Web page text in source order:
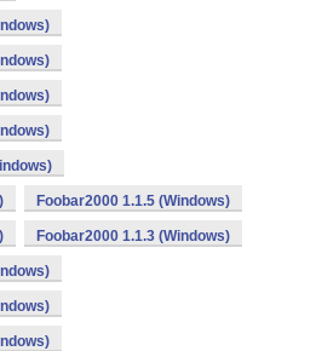
Foobar2000 1.1.5 (Windows)
Foobar2000 1.1.3 (Windows)